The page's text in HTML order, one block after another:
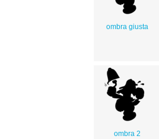
ombra giusta
ombra 2